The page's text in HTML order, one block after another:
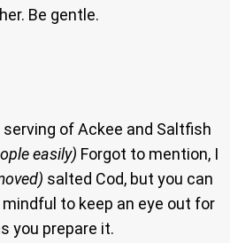
Be gentle.
of Ackee and Saltfish
easily) Forgot to mention, I
salted Cod, but you can
to keep an eye out for
you prepare it.